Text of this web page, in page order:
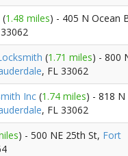
(1.48 miles) - 405 N Ocean
(1.71 miles) - 800
, FL 33062
Inc (1.74 miles) - 818 N
, FL 33062
) - 500 NE 25th St, Fort